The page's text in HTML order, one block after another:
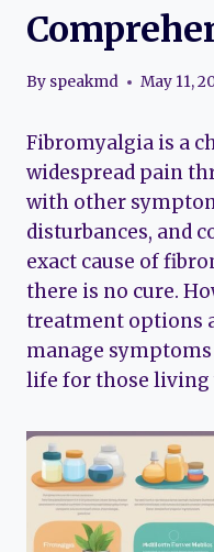
By speakmd May 11,
Fibromyalgia is a
widespread pain
with other
disturbances, and
exact cause of
there is no cure.
treatment options
manage
life for those